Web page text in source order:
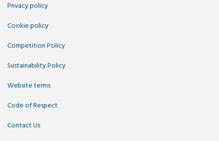
Privacy policy
Cookie policy
Competition Policy
Sustainability Policy
Website terms
Code of Respect
Contact Us